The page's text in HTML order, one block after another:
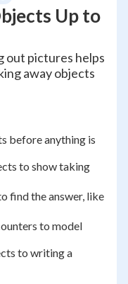
Up to
out pictures helps
away objects
before anything is
to show taking
find the answer, like
to model
to writing a